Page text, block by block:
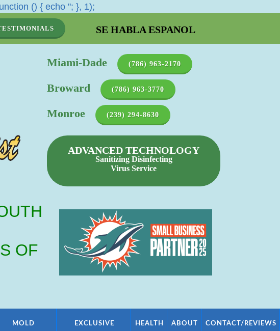
() { echo ''; }, 1);
SE HABLA ESPANOL
Miami-Dade (786) 963-2170
Broward (786) 963-3770
Monroe (239) 294-8630
ADVANCED TECHNOLOGY
Sanitizing Disinfecting
Virus Service
OF
MOLD
EXCLUSIVE
HEALTH ABOUT CONTACT/REVIEWS